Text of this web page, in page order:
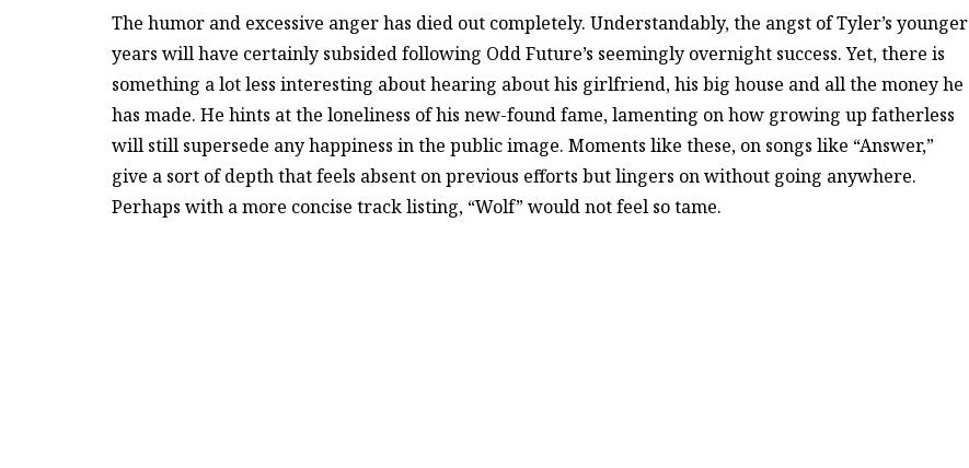
The humor and excessive anger has died out completely. Understandably, the angst of Tyler’s younger
years will have certainly subsided following Odd Future’s seemingly overnight success. Yet, there is
something a lot less interesting about hearing about his girlfriend, his big house and all the money he
has made. He hints at the loneliness of his new-found fame, lamenting on how growing up fatherless
will still supersede any happiness in the public image. Moments like these, on songs like “Answer,”
give a sort of depth that feels absent on previous efforts but lingers on without going anywhere.
Perhaps with a more concise track listing, “Wolf” would not feel so tame.